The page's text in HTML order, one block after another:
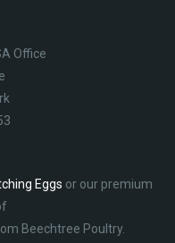
Office
Eggs or our premium
Beechtree Poultry.